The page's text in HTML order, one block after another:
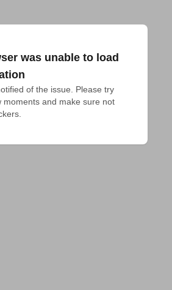
was unable to load
of the issue. Please try
moments and make sure not